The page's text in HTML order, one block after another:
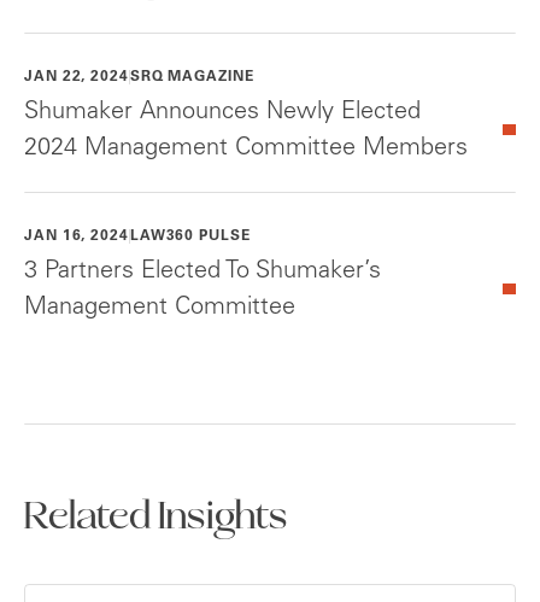
JAN 22, 2024SRQ MAGAZINE
Shumaker Announces Newly Elected
2024 Management Committee Members
JAN 16, 2024 LAW360 PULSE
3 Partners Elected To Shumaker’s
Management Committee
Related Insights